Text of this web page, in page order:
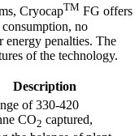
CryocapTM FG offers
consumption, no
energy penalties. The
of the technology.
Description
of 330-420
CO2 captured,